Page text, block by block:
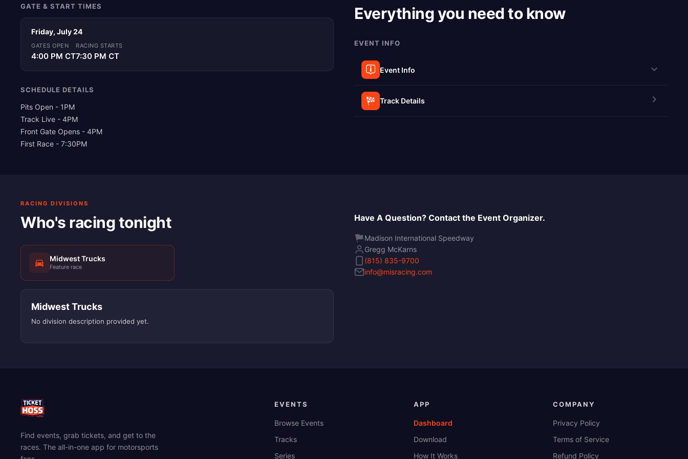
GATE & START TIMES
Friday, July 24
GATES OPEN
4:00 PM CT
RACING STARTS
7:30 PM CT
SCHEDULE DETAILS
Pits Open - 1PM
Track Live - 4PM
Front Gate Opens - 4PM
First Race - 7:30PM
Everything you need to know
EVENT INFO
Event Info
Track Details
RACING DIVISIONS
Who's racing tonight
Midwest Trucks
Feature race
Midwest Trucks
No division description provided yet.
Have A Question? Contact the Event Organizer.
Madison International Speedway
Gregg McKarns
(815) 835-9700
info@misracing.com
Find events, grab tickets, and get to the
races. The all-in-one app for motorsports
EVENTS
Browse Events
Tracks
Series
APP
Dashboard
Download
How It Works
COMPANY
Privacy Policy
Terms of Service
Refund Policy